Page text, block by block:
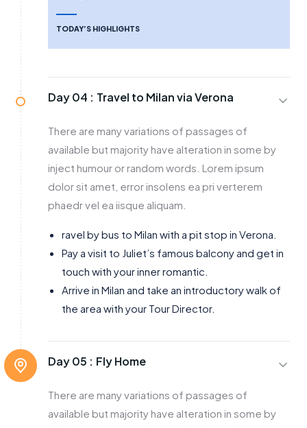
TODAY’S HIGHLIGHTS
Day 04 : Travel to Milan via Verona
There are many variations of passages of
available but majority have alteration in some by
inject humour or random words. Lorem ipsum
dolor sit amet, error insolens ea pri verterem
phaedr vel ea iisque aliquam.
ravel by bus to Milan with a pit stop in Verona.
Pay a visit to Juliet’s famous balcony and get in
touch with your inner romantic.
Arrive in Milan and take an introductory walk of
the area with your Tour Director.
Day 05 : Fly Home
There are many variations of passages of
available but majority have alteration in some by